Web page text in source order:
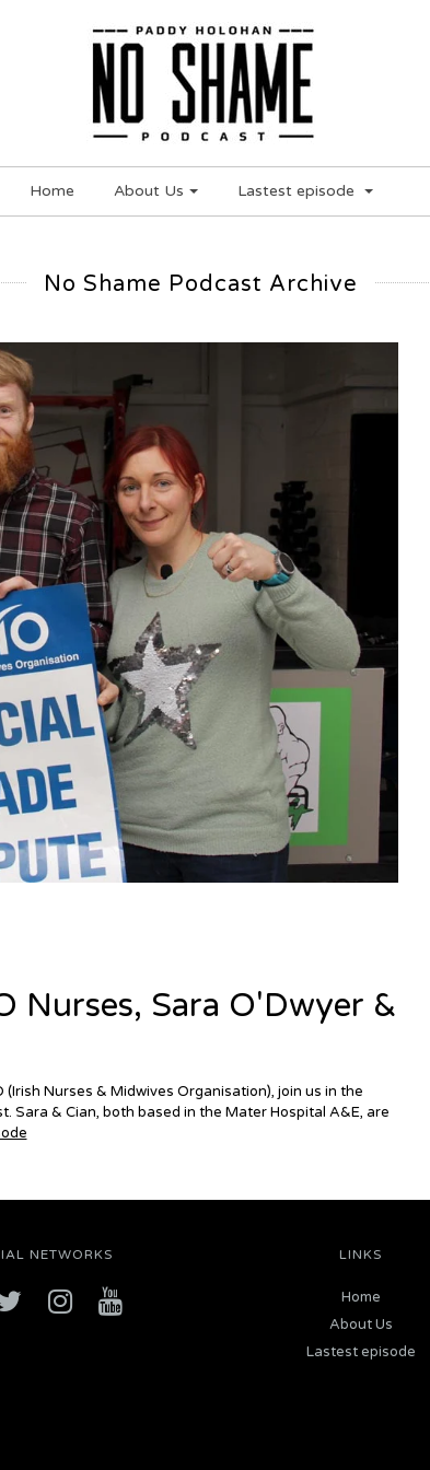
Home About Us Lastest episode
No Shame Podcast Archive
Nurses, Sara O'Dwyer &
Nurses & Midwives Organisation), join us in the
Sara & Cian, both based in the Mater Hospital A&E, are
NETWORKS LINKS
Home
About Us
Lastest episode